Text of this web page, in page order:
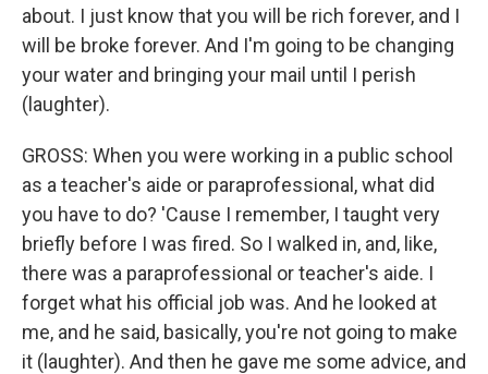
about. I just know that you will be rich forever, and I
will be broke forever. And I'm going to be changing
your water and bringing your mail until I perish
(laughter).
GROSS: When you were working in a public school
as a teacher's aide or paraprofessional, what did
you have to do? 'Cause I remember, I taught very
briefly before I was fired. So I walked in, and, like,
there was a paraprofessional or teacher's aide. I
forget what his official job was. And he looked at
me, and he said, basically, you're not going to make
it (laughter). And then he gave me some advice, and